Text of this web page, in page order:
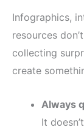
Infographics,
resources
collecting
create
Always
It